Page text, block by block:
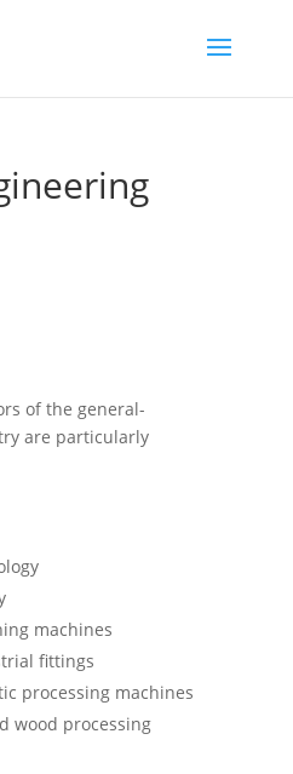
of the gen­eral-
are par­tic­u­larly
machines
fittings
pro­cessing machines
wood pro­cessing